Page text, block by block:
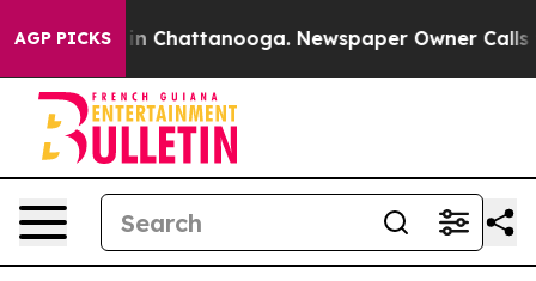
AGP PICKS
Chaos in Chattanooga. Newspaper Owner Calls the